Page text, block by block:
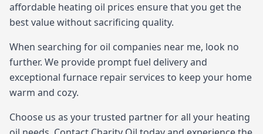
affordable heating oil prices ensure that you get the
best value without sacrificing quality.
When searching for oil companies near me, look no
further. We provide prompt fuel delivery and
exceptional furnace repair services to keep your home
warm and cozy.
Choose us as your trusted partner for all your heating